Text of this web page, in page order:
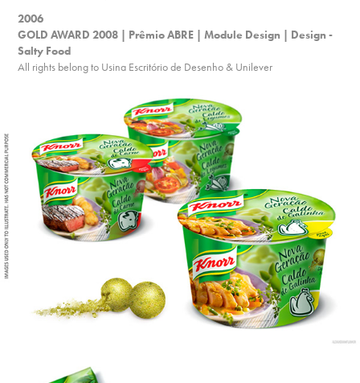
2006
GOLD AWARD 2008 | Prêmio ABRE | Module Design | Design -
Salty Food
All rights belong to Usina Escritório de Desenho & Unilever